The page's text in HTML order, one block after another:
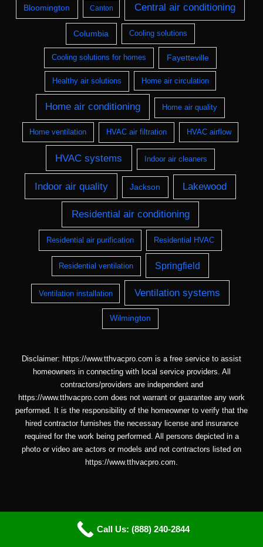
Bloomington Canton Central air conditioning
Columbia Cooling solutions
Cooling solutions for homes Fayetteville
Healthy air solutions Home air circulation
Home air conditioning Home air quality
Home ventilation HVAC air filtration HVAC airflow
HVAC systems Indoor air cleaners
Indoor air quality Jackson Lakewood
Residential air conditioning
Residential air purification Residential HVAC
Residential ventilation Springfield
Ventilation installation Ventilation systems
Wilmington
Disclaimer: https://www.tthvacpro.com is a free service to assist
homeowners in connecting with local service providers. All
contractors/providers are independent and
https://www.tthvacpro.com does not warrant or guarantee any work
performed. It is the responsibility of the homeowner to verify that the
hired contractor furnishes the necessary license and insurance
required for the work being performed. All persons depicted in a
photo or video are actors or models and not contractors listed on
https://www.tthvacpro.com.
Call Us: (888) 240-2844